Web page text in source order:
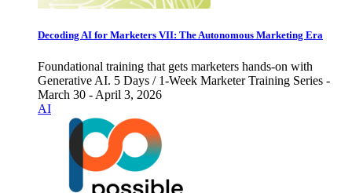
Decoding AI for Marketers VII: The Autonomous Marketing Era
Foundational training that gets marketers hands-on with
Generative AI. 5 Days / 1-Week Marketer Training Series -
March 30 - April 3, 2026
AI